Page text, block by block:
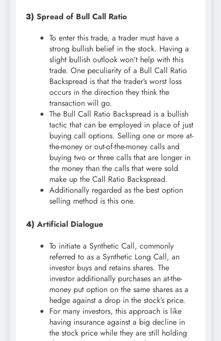
3) Spread of Bull Call Ratio
To enter this trade, a trader must have a
strong bullish belief in the stock. Having a
slight bullish outlook won’t help with this
trade. One peculiarity of a Bull Call Ratio
Backspread is that the trader’s worst loss
occurs in the direction they think the
transaction will go.
The Bull Call Ratio Backspread is a bullish
tactic that can be employed in place of just
buying call options. Selling one or more at-
the-money or out-of-the-money calls and
buying two or three calls that are longer in
the money than the calls that were sold
make up the Call Ratio Backspread.
Additionally regarded as the best option
selling method is this one.
4) Artificial Dialogue
To initiate a Synthetic Call, commonly
referred to as a Synthetic Long Call, an
investor buys and retains shares. The
investor additionally purchases an at-the-
money put option on the same shares as a
hedge against a drop in the stock’s price.
For many investors, this approach is like
having insurance against a big decline in
the stock price while they are still holding